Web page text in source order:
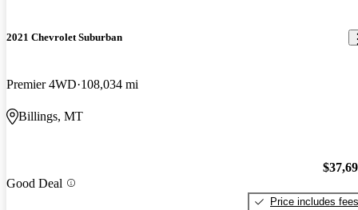
2021 Chevrolet Suburban
Premier 4WD 108,034 mi
Billings, MT
Good Deal
Price includes fees